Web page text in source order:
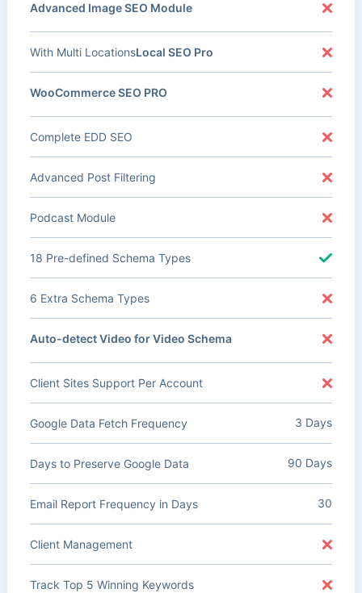
Advanced Image SEO Module
Local SEO Pro
With Multi Locations
WooCommerce SEO PRO
Complete EDD SEO
Advanced Post Filtering
Podcast Module
18 Pre-defined Schema Types
6 Extra Schema Types
Auto-detect Video for Video Schema
Client Sites Support Per Account
Google Data Fetch Frequency 3 Days
Days to Preserve Google Data 90 Days
Email Report Frequency in Days 30
Client Management
Track Top 5 Winning Keywords